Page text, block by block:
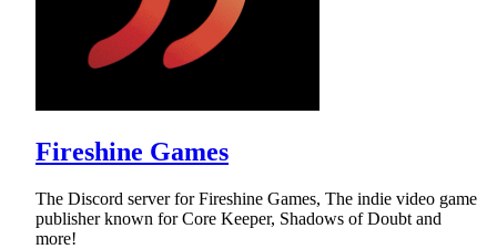
Fireshine Games
The Discord server for Fireshine Games, The indie video game
publisher known for Core Keeper, Shadows of Doubt and
more!